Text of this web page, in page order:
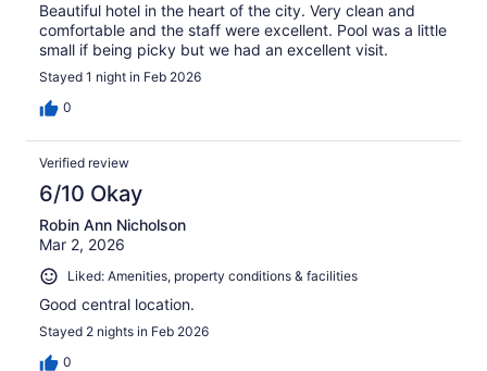
Beautiful hotel in the heart of the city. Very clean and
comfortable and the staff were excellent. Pool was a little
small if being picky but we had an excellent visit.
Stayed 1 night in Feb 2026
0
Verified review
6/10 Okay
Robin Ann Nicholson
Mar 2, 2026
Liked: Amenities, property conditions & facilities
Good central location.
Stayed 2 nights in Feb 2026
0